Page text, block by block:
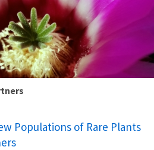
Populations of Rare Plants